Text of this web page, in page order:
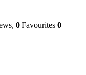
0 Favourites 0